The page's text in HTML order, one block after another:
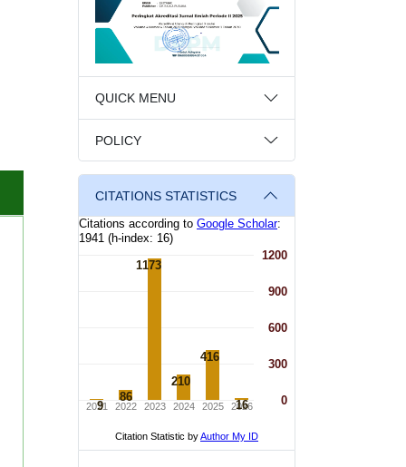
QUICK MENU
POLICY
CITATIONS STATISTICS